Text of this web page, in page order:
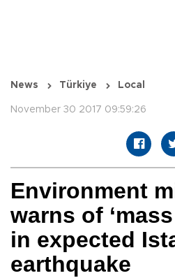
News Türkiye Local
November 30 2017 09:59:26
Environment
warns of
in expected
earthquake